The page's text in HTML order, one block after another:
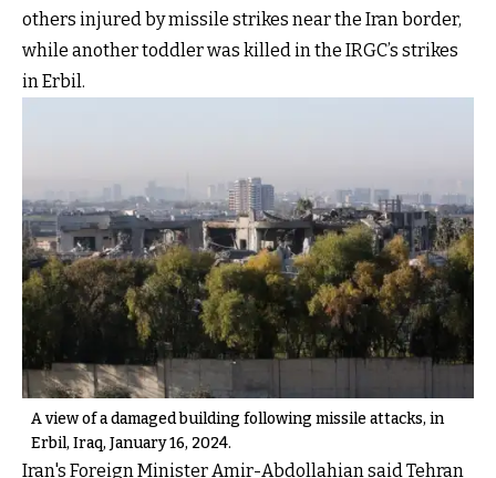
others injured by missile strikes near the Iran border,
while another toddler was killed in the IRGC’s strikes
in Erbil.
A view of a damaged building following missile attacks, in
Erbil, Iraq, January 16, 2024.
Iran's Foreign Minister Amir-Abdollahian said Tehran